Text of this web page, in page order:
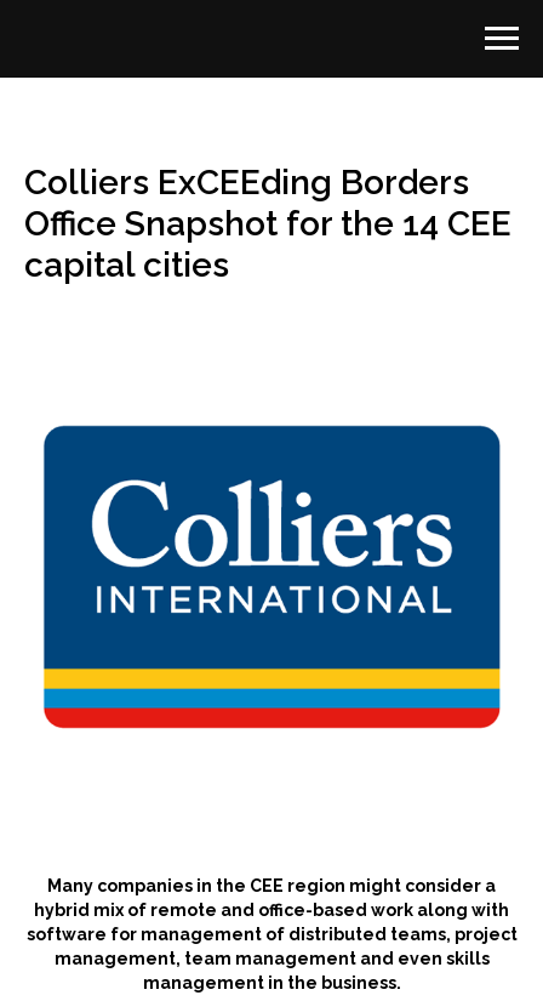
Colliers ExCEEding Borders
Office Snapshot for the 14 CEE
capital cities
Many companies in the CEE region might consider a
hybrid mix of remote and office-based work along with
software for management of distributed teams, project
management, team management and even skills
management in the business.